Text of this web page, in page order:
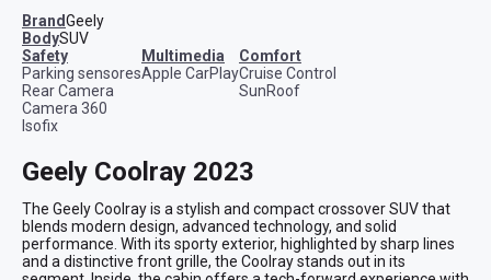
BrandGeely
BodySUV
safety
Parking sensores
Rear Camera
Camera 360
Isofix
multimedia
Apple CarPlay
comfort
Cruise Control
SunRoof
Geely Coolray 2023
The Geely Coolray is a stylish and compact crossover SUV that
blends modern design, advanced technology, and solid
performance. With its sporty exterior, highlighted by sharp lines
and a distinctive front grille, the Coolray stands out in its